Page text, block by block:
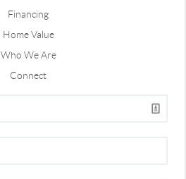
Financing
Home Value
Who We Are
Connect